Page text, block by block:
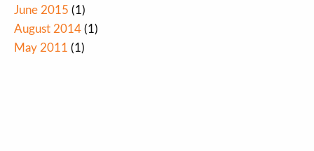
June 2015 (1)
August 2014 (1)
May 2011 (1)